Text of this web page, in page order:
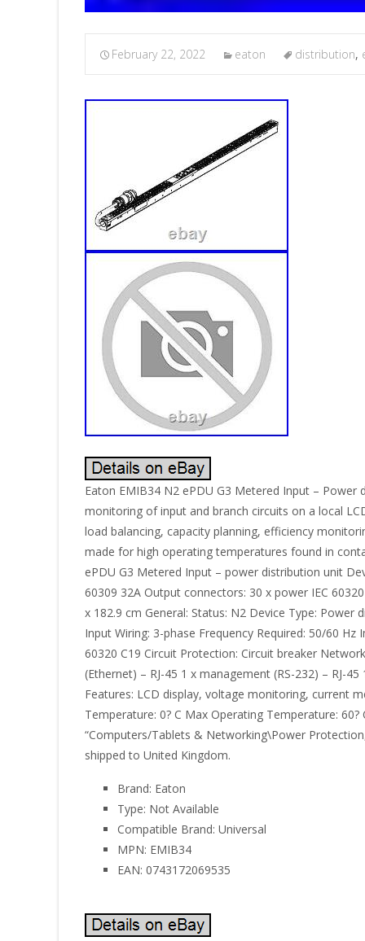
February 22, 2022 eaton distribution,
Eaton EMIB34 N2 ePDU G3 Metered Input –
monitoring of input and branch circuits on a local
load balancing, capacity planning, efficiency
made for high operating temperatures found in
ePDU G3 Metered Input – power distribution unit
60309 32A Output connectors: 30 x power IEC
x 182.9 cm General: Status: N2 Device Type: Power
Input Wiring: 3-phase Frequency Required: 50/60
60320 C19 Circuit Protection: Circuit breaker
(Ethernet) – RJ-45 1 x management (RS-232) – RJ-
Features: LCD display, voltage monitoring, current
Temperature: 0? C Max Operating Temperature:
“Computers/Tablets & Networking\Power
shipped to United Kingdom.
Brand: Eaton
Type: Not Available
Compatible Brand: Universal
MPN: EMIB34
EAN: 0743172069535